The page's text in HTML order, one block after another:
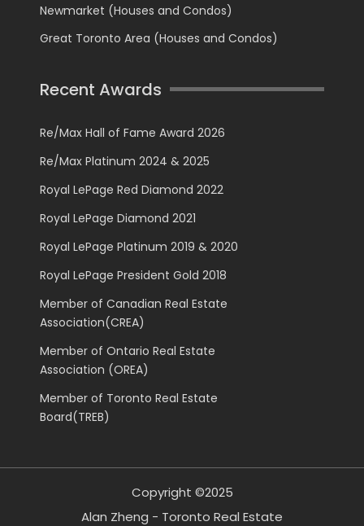
Newmarket (Houses and Condos)
Great Toronto Area (Houses and Condos)
Recent Awards
Re/Max Hall of Fame Award 2026
Re/Max Platinum 2024 & 2025
Royal LePage Red Diamond 2022
Royal LePage Diamond 2021
Royal LePage Platinum 2019 & 2020
Royal LePage President Gold 2018
Member of Canadian Real Estate
Association(CREA)
Member of Ontario Real Estate
Association (OREA)
Member of Toronto Real Estate
Board(TREB)
Copyright ©2025
Alan Zheng - Toronto Real Estate